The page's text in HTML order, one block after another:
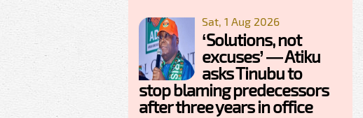
Sat, 1 Aug 2026
‘Solutions, not
excuses’ — Atiku
asks Tinubu to
stop blaming predecessors
after three years in office